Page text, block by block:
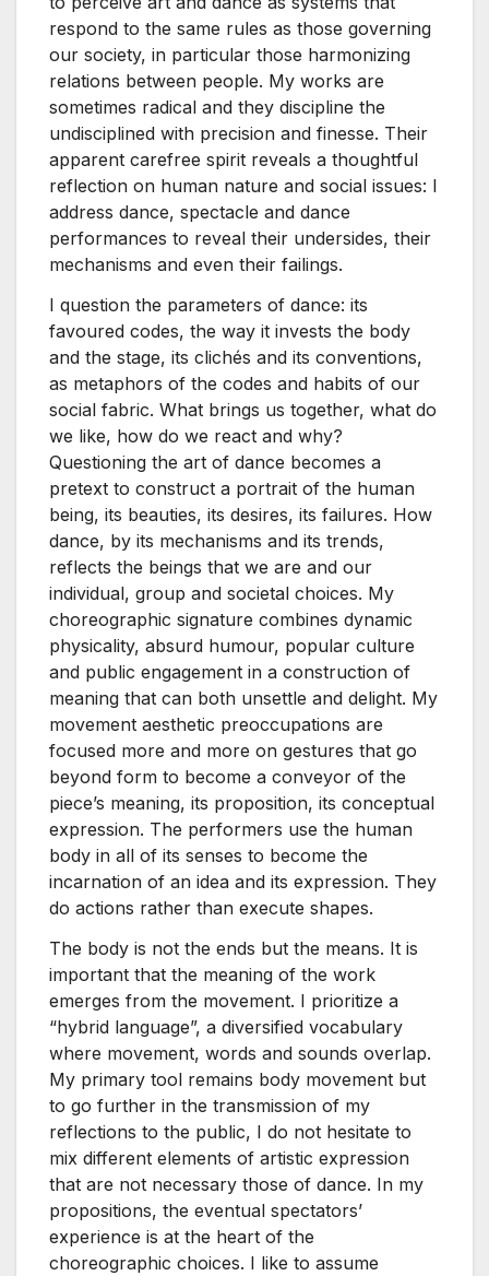
respond to the same rules as those governing
our society, in particular those harmonizing
relations between people. My works are
sometimes radical and they discipline the
undisciplined with precision and finesse. Their
apparent carefree spirit reveals a thoughtful
reflection on human nature and social issues: I
address dance, spectacle and dance
performances to reveal their undersides, their
mechanisms and even their failings.
I question the parameters of dance: its
favoured codes, the way it invests the body
and the stage, its clichés and its conventions,
as metaphors of the codes and habits of our
social fabric. What brings us together, what do
we like, how do we react and why?
Questioning the art of dance becomes a
pretext to construct a portrait of the human
being, its beauties, its desires, its failures. How
dance, by its mechanisms and its trends,
reflects the beings that we are and our
individual, group and societal choices. My
choreographic signature combines dynamic
physicality, absurd humour, popular culture
and public engagement in a construction of
meaning that can both unsettle and delight. My
movement aesthetic preoccupations are
focused more and more on gestures that go
beyond form to become a conveyor of the
piece’s meaning, its proposition, its conceptual
expression. The performers use the human
body in all of its senses to become the
incarnation of an idea and its expression. They
do actions rather than execute shapes.
The body is not the ends but the means. It is
important that the meaning of the work
emerges from the movement. I prioritize a
“hybrid language”, a diversified vocabulary
where movement, words and sounds overlap.
My primary tool remains body movement but
to go further in the transmission of my
reflections to the public, I do not hesitate to
mix different elements of artistic expression
that are not necessary those of dance. In my
propositions, the eventual spectators’
experience is at the heart of the
choreographic choices. I like to assume